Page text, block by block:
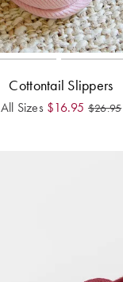
Cottontail Slippers
All Sizes $16.95 $26.95